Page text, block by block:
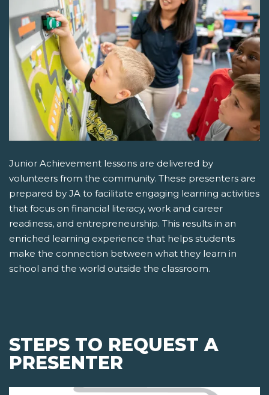
Junior Achievement lessons are delivered by
volunteers from the community. These presenters are
prepared by JA to facilitate engaging learning activities
that focus on financial literacy, work and career
readiness, and entrepreneurship. This results in an
enriched learning experience that helps students
make the connection between what they learn in
school and the world outside the classroom.
STEPS TO REQUEST A
PRESENTER